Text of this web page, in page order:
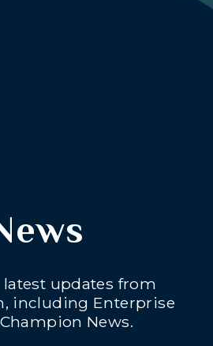
latest updates from
including Enterprise
News.